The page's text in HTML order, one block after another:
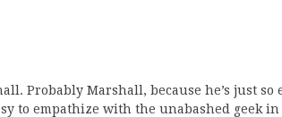
Probably Marshall, because he’s just
to empathize with the unabashed geek